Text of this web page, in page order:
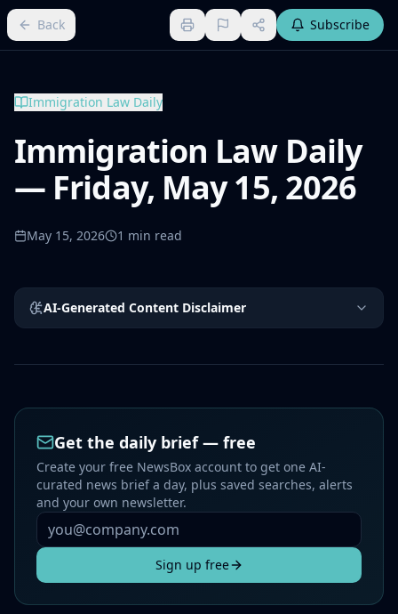
Back Subscribe
Immigration Law Daily
Immigration Law Daily
— Friday, May 15, 2026
May 15, 2026 1 min read
AI-Generated Content Disclaimer
Get the daily brief — free
Create your free NewsBox account to get one AI-
curated news brief a day, plus saved searches, alerts
and your own newsletter.
Sign up free